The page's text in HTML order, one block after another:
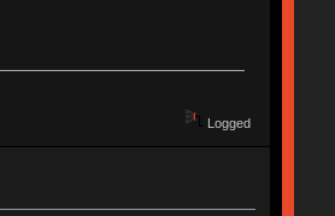
Logged